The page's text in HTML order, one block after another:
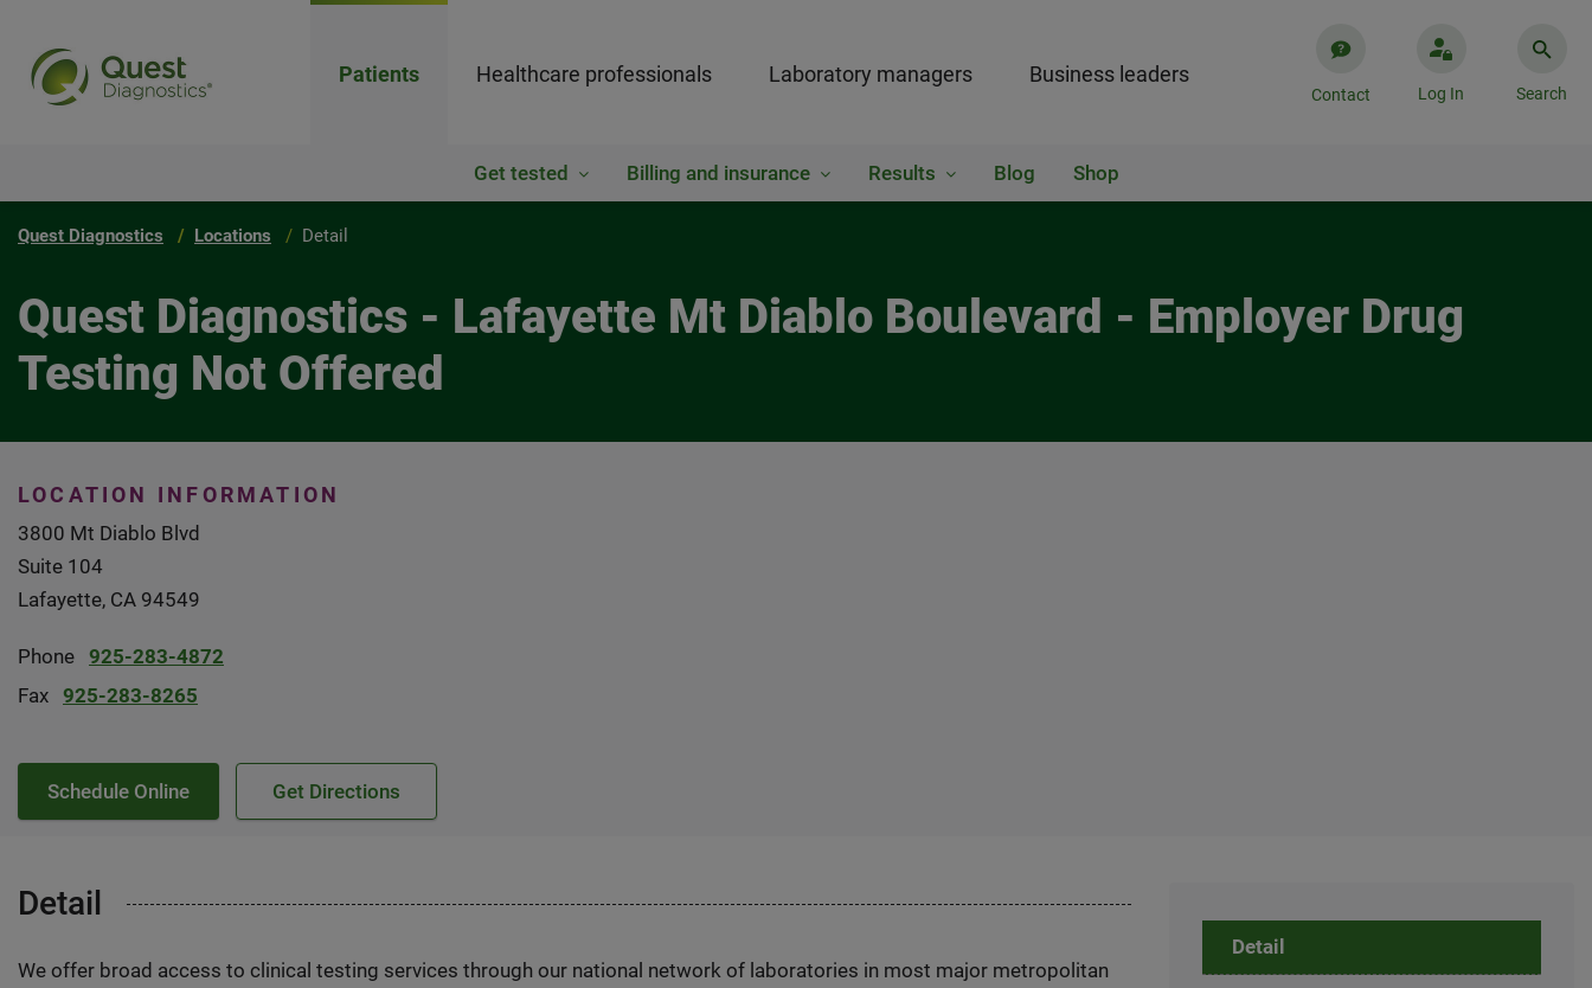
Patients Healthcare professionals Laboratory managers Business leaders
Contact Log In Search
Get tested Billing and insurance Results Blog Shop
Quest Diagnostics Locations Detail
Quest Diagnostics - Lafayette Mt Diablo Boulevard - Employer Drug
Testing Not Offered
LOCATION INFORMATION
3800 Mt Diablo Blvd
Suite 104
Lafayette, CA 94549
Phone
925-283-4872
Fax
925-283-8265
Schedule Online Get Directions
Detail
We offer broad access to clinical testing services through our national network of laboratories in most major metropolitan
Detail